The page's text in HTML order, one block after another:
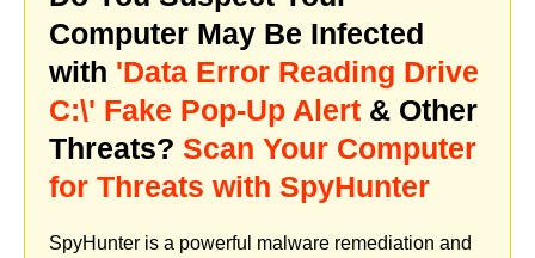
Computer May Be Infected
with 'Data Error Reading Drive
C:\' Fake Pop-Up Alert & Other
Threats? Scan Your Computer
for Threats with SpyHunter
SpyHunter is a powerful malware remediation and